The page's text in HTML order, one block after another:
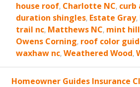
house roof, Charlotte NC, curb
duration shingles, Estate Gray,
trail nc, Matthews NC, mint
Owens Corning, roof color
waxhaw nc,Weathered Wood,
Homeowner Guides Insurance